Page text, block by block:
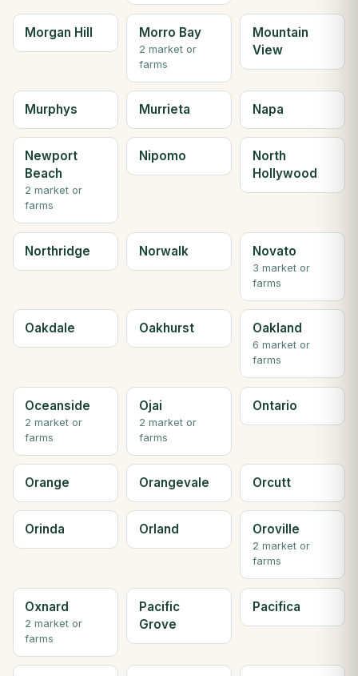
Morgan Hill Morro Bay
2 market or
farms
Mountain
View
Murphys Murrieta Napa
Newport
Beach
2 market or
farms
Nipomo
North
Hollywood
Northridge Norwalk Novato
3 market or
farms
Oakdale Oakhurst Oakland
6 market or
farms
Oceanside
2 market or
farms
Ojai
2 market or
farms
Ontario
Orange Orangevale Orcutt
Orinda Orland Oroville
2 market or
farms
Oxnard
2 market or
farms
Pacific
Grove
Pacifica